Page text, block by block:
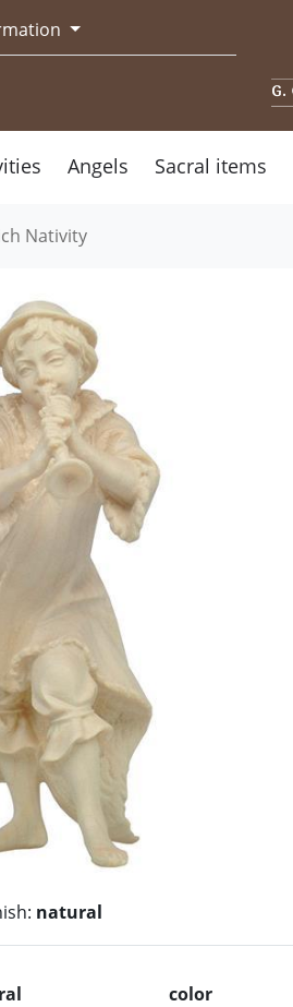
Angels Sacral items
Nativity
natural
color